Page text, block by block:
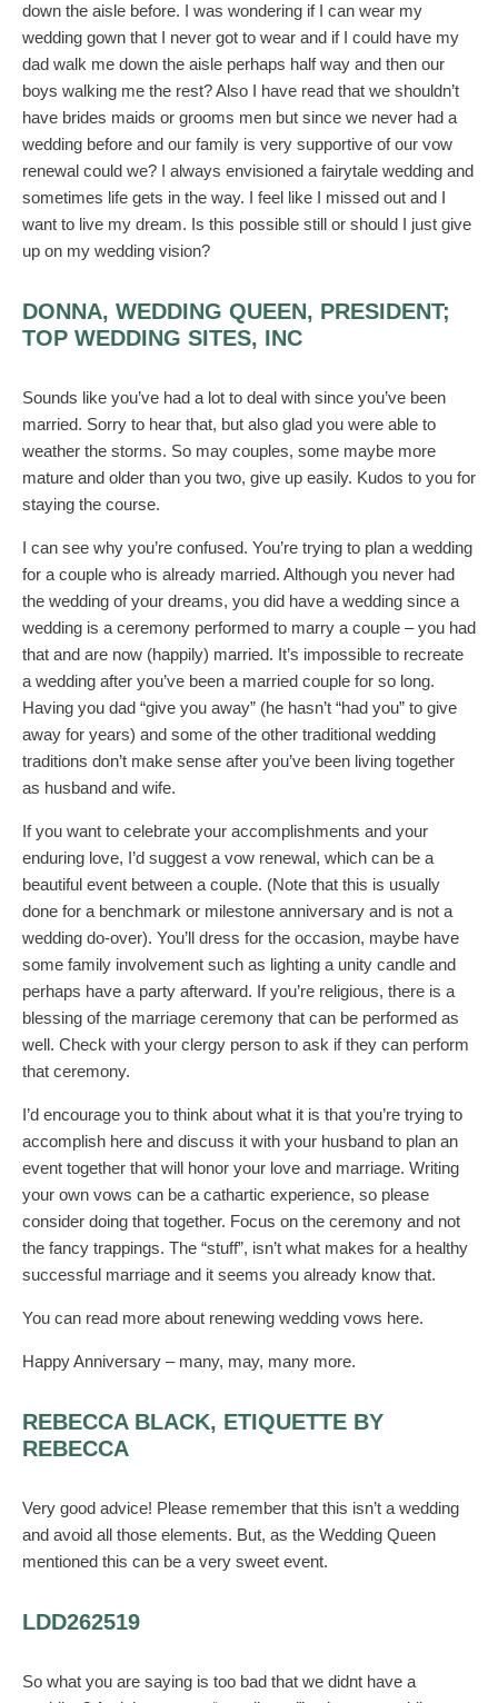
down the aisle before. I was wondering if I can wear my
wedding gown that I never got to wear and if I could have my
dad walk me down the aisle perhaps half way and then our
boys walking me the rest? Also I have read that we shouldn’t
have brides maids or grooms men but since we never had a
wedding before and our family is very supportive of our vow
renewal could we? I always envisioned a fairytale wedding and
sometimes life gets in the way. I feel like I missed out and I
want to live my dream. Is this possible still or should I just give
up on my wedding vision?
DONNA, WEDDING QUEEN, PRESIDENT;
TOP WEDDING SITES, INC
Sounds like you’ve had a lot to deal with since you’ve been
married. Sorry to hear that, but also glad you were able to
weather the storms. So may couples, some maybe more
mature and older than you two, give up easily. Kudos to you for
staying the course.
I can see why you’re confused. You’re trying to plan a wedding
for a couple who is already married. Although you never had
the wedding of your dreams, you did have a wedding since a
wedding is a ceremony performed to marry a couple – you had
that and are now (happily) married. It’s impossible to recreate
a wedding after you’ve been a married couple for so long.
Having you dad “give you away” (he hasn’t “had you” to give
away for years) and some of the other traditional wedding
traditions don’t make sense after you’ve been living together
as husband and wife.
If you want to celebrate your accomplishments and your
enduring love, I’d suggest a vow renewal, which can be a
beautiful event between a couple. (Note that this is usually
done for a benchmark or milestone anniversary and is not a
wedding do-over). You’ll dress for the occasion, maybe have
some family involvement such as lighting a unity candle and
perhaps have a party afterward. If you’re religious, there is a
blessing of the marriage ceremony that can be performed as
well. Check with your clergy person to ask if they can perform
that ceremony.
I’d encourage you to think about what it is that you’re trying to
accomplish here and discuss it with your husband to plan an
event together that will honor your love and marriage. Writing
your own vows can be a cathartic experience, so please
consider doing that together. Focus on the ceremony and not
the fancy trappings. The “stuff”, isn’t what makes for a healthy
successful marriage and it seems you already know that.
You can read more about renewing wedding vows here.
Happy Anniversary – many, may, many more.
REBECCA BLACK, ETIQUETTE BY
REBECCA
Very good advice! Please remember that this isn’t a wedding
and avoid all those elements. But, as the Wedding Queen
mentioned this can be a very sweet event.
LDD262519
So what you are saying is too bad that we didnt have a